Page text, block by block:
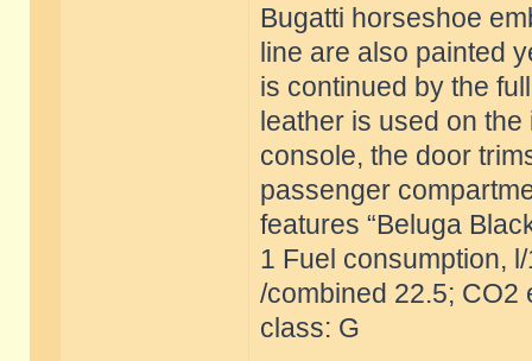
Bugatti horseshoe
line are also painted
is continued by the
leather is used on
console, the door
passenger
features “Beluga
1 Fuel consumption,
/combined 22.5; CO2
class: G